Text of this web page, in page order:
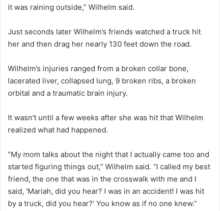
it was raining outside,” Wilhelm said.
Just seconds later Wilhelm’s friends watched a truck hit
her and then drag her nearly 130 feet down the road.
Wilhelm’s injuries ranged from a broken collar bone,
lacerated liver, collapsed lung, 9 broken ribs, a broken
orbital and a traumatic brain injury.
It wasn’t until a few weeks after she was hit that Wilhelm
realized what had happened.
“My mom talks about the night that I actually came too and
started figuring things out,” Wilhelm said. “I called my best
friend, the one that was in the crosswalk with me and I
said, ‘Mariah, did you hear? I was in an accident! I was hit
by a truck, did you hear?’ You know as if no one knew.”